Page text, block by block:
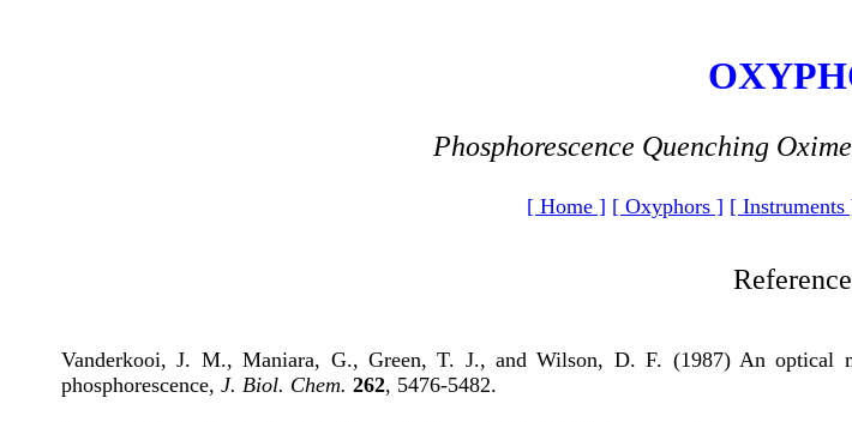
Phosphorescence Quenching
[ Home ] [ Oxyphors ] [ Instruments
Vanderkooi, J. M., Maniara, G., Green, T. J., and Wilson, D. F. (1987) An optical
phosphorescence, J. Biol. Chem. 262, 5476-5482.